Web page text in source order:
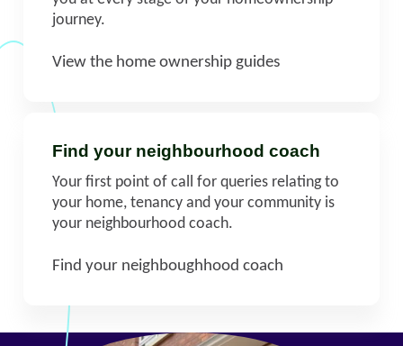
journey.
View the home ownership guides
Find your neighbourhood coach
Your first point of call for queries relating to
your home, tenancy and your community is
your neighbourhood coach.
Find your neighboughhood coach